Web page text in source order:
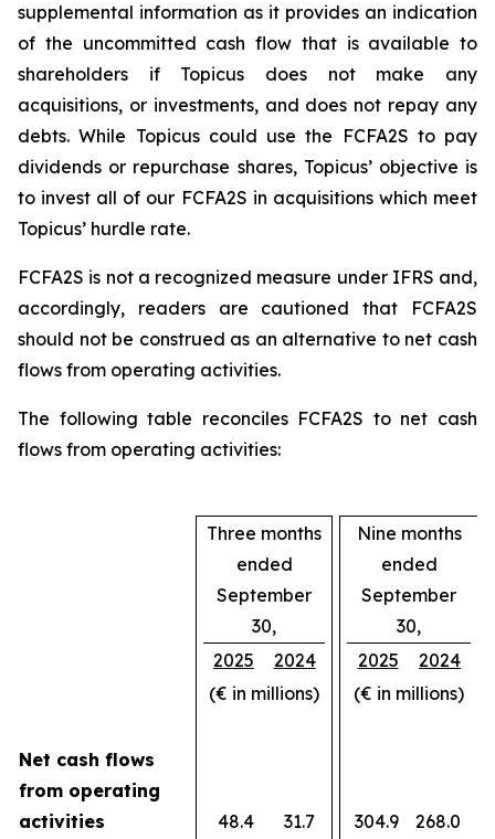
supplemental information as it provides an indication
of the uncommitted cash flow that is available to
shareholders if Topicus does not make any
acquisitions, or investments, and does not repay any
debts. While Topicus could use the FCFA2S to pay
dividends or repurchase shares, Topicus’ objective is
to invest all of our FCFA2S in acquisitions which meet
Topicus’ hurdle rate.
FCFA2S is not a recognized measure under IFRS and,
accordingly, readers are cautioned that FCFA2S
should not be construed as an alternative to net cash
flows from operating activities.
The following table reconciles FCFA2S to net cash
flows from operating activities:
Three months
ended
September
30,
Nine months
ended
September
30,
2025
2024 2025
2024
(€ in millions)
(€ in millions)
Net cash flows
from operating
activities
48.4 31.7 304.9
268.0